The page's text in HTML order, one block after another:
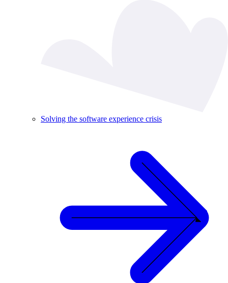
Solving the software experience crisis